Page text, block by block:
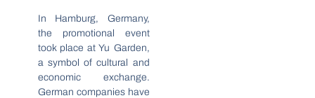
In Hamburg, Germany,
the promotional event
took place at Yu Garden,
a symbol of cultural and
economic exchange.
German companies have